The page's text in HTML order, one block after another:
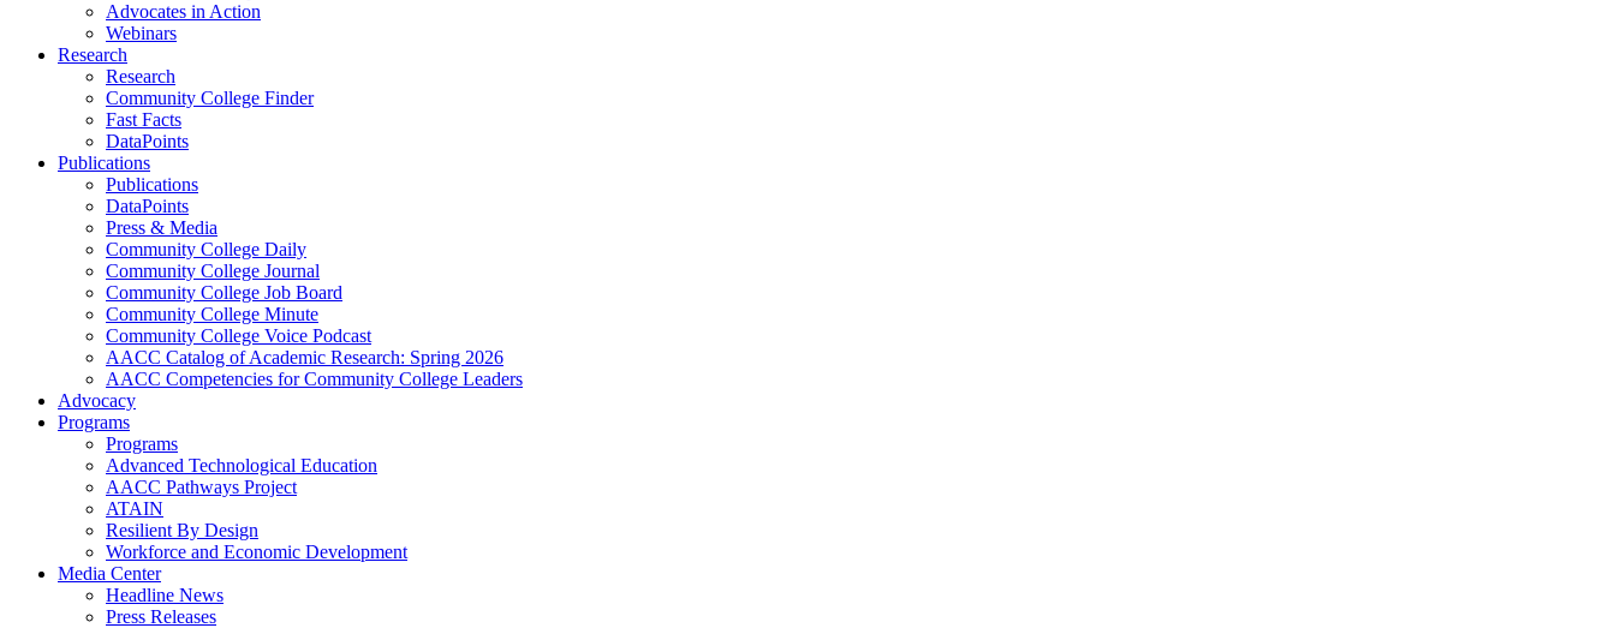
Advocates in Action
Webinars
Research
Research
Community College Finder
Fast Facts
DataPoints
Publications
Publications
DataPoints
Press & Media
Community College Daily
Community College Journal
Community College Job Board
Community College Minute
Community College Voice Podcast
AACC Catalog of Academic Research: Spring 2026
AACC Competencies for Community College Leaders
Advocacy
Programs
Programs
Advanced Technological Education
AACC Pathways Project
ATAIN
Resilient By Design
Workforce and Economic Development
Media Center
Headline News
Press Releases